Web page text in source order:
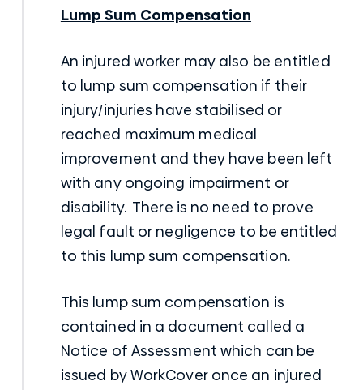
Lump Sum Compensation
An injured worker may also be entitled
to lump sum compensation if their
injury/injuries have stabilised or
reached maximum medical
improvement and they have been left
with any ongoing impairment or
disability. There is no need to prove
legal fault or negligence to be entitled
to this lump sum compensation.
This lump sum compensation is
contained in a document called a
Notice of Assessment which can be
issued by WorkCover once an injured